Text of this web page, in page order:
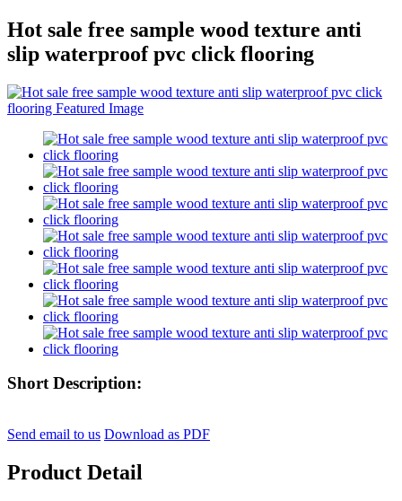
Hot sale free sample wood texture anti
slip waterproof pvc click flooring
Short Description:
Send email to us Download as PDF
Product Detail